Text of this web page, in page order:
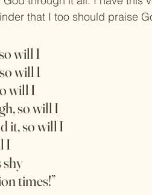
that I too should praise
will I
will I
will I
so will I
it, so will I
I
shy
times!”